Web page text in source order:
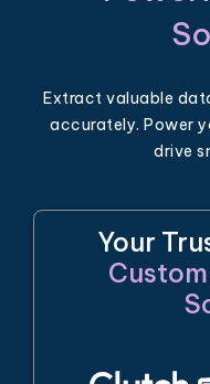
Extract valuable
accurately. Power
drive
Your